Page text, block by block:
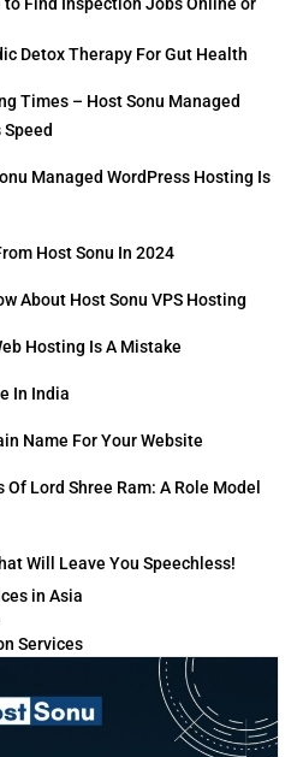
Detox Therapy For Gut Health
Times – Host Sonu Managed
Managed WordPress Hosting Is
Host Sonu In 2024
About Host Sonu VPS Hosting
Hosting Is A Mistake
In India
Name For Your Website
Lord Shree Ram: A Role Model
Will Leave You Speechless!
in Asia
Services